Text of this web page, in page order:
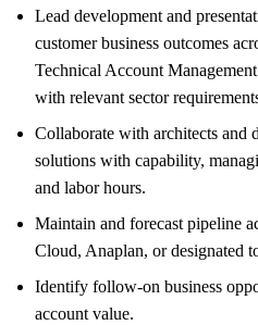
Lead development and
customer business outcomes
Technical Account
with relevant sector
Collaborate with architects and
solutions with capability,
and labor hours.
Maintain and forecast pipeline
Cloud, Anaplan, or designated
Identify follow-on business
account value.